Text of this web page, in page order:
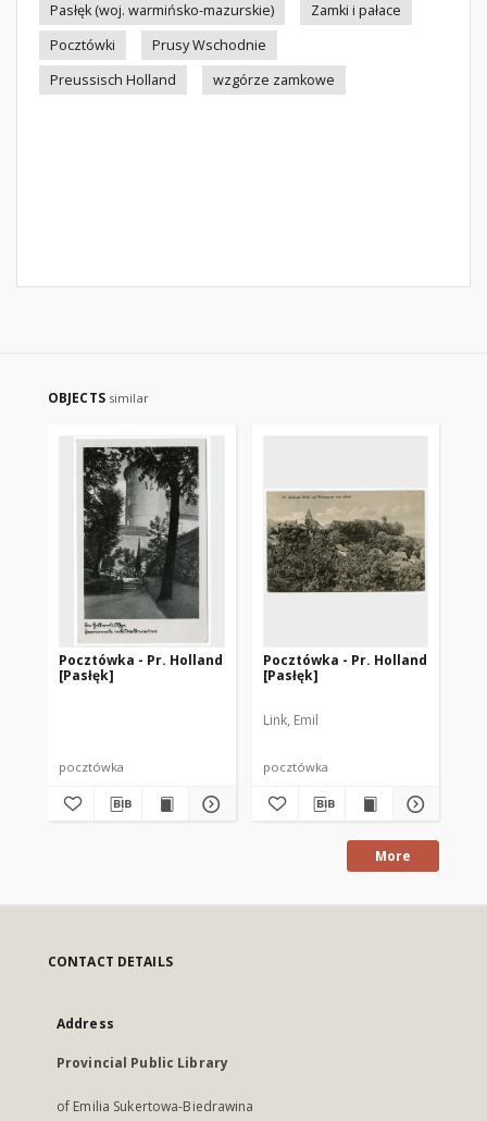
Pasłęk (woj. warmińsko-mazurskie)
Zamki i pałace
Pocztówki
Prusy Wschodnie
Preussisch Holland
wzgórze zamkowe
OBJECTS similar
Pocztówka - Pr. Holland
[Pasłęk]
pocztówka
Pocztówka - Pr. Holland
[Pasłęk]
Link, Emil
pocztówka
More
CONTACT DETAILS
Address
Provincial Public Library
of Emilia Sukertowa-Biedrawina